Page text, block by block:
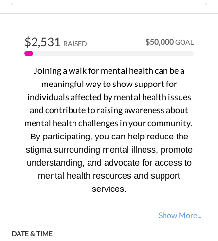
$2,531 RAISED $50,000GOAL
Joining a walk for mental health can be a
meaningful way to show support for
individuals affected by mental health issues
and contribute to raising awareness about
mental health challenges in your community.
By participating, you can help reduce the
stigma surrounding mental illness, promote
understanding, and advocate for access to
mental health resources and support
services.
Show More...
DATE & TIME